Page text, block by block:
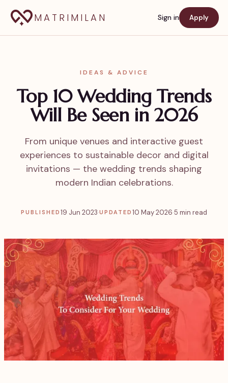
MATRIMILAN Sign in Apply
IDEAS & ADVICE
Top 10 Wedding Trends
Will Be Seen in 2026
From unique venues and interactive guest
experiences to sustainable decor and digital
invitations — the wedding trends shaping
modern Indian celebrations.
PUBLISHED 19 Jun 2023·UPDATED 10 May 2026·5 min read